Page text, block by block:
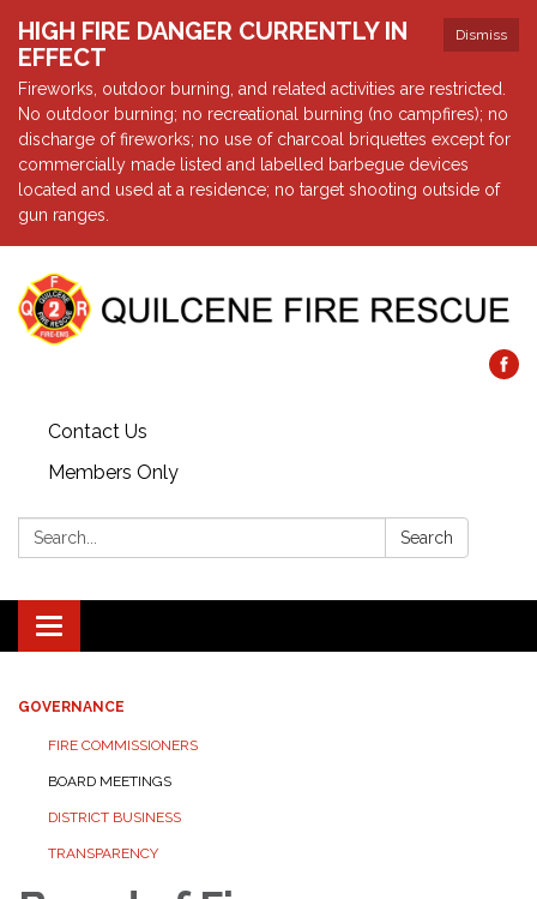
Dismiss
HIGH FIRE DANGER CURRENTLY IN
EFFECT
Fireworks, outdoor burning, and related activities are restricted.
No outdoor burning; no recreational burning (no campfires); no
discharge of fireworks; no use of charcoal briquettes except for
commercially made listed and labelled barbegue devices
located and used at a residence; no target shooting outside of
gun ranges.
Contact Us
Members Only
Search: Search
Toggle navigation
GOVERNANCE
FIRE COMMISSIONERS
BOARD MEETINGS
DISTRICT BUSINESS
TRANSPARENCY